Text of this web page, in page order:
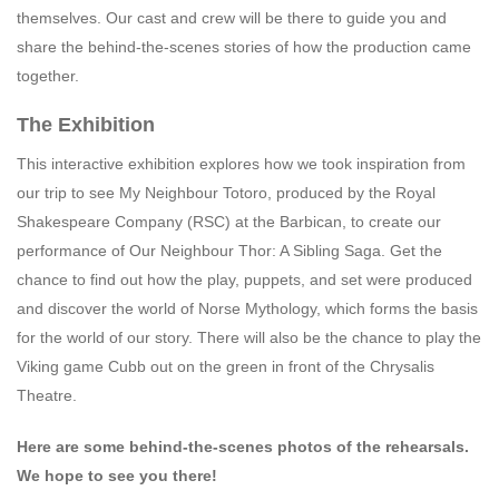
themselves. Our cast and crew will be there to guide you and
share the behind-the-scenes stories of how the production came
together.
The Exhibition
This interactive exhibition explores how we took inspiration from
our trip to see My Neighbour Totoro, produced by the Royal
Shakespeare Company (RSC) at the Barbican, to create our
performance of Our Neighbour Thor: A Sibling Saga. Get the
chance to find out how the play, puppets, and set were produced
and discover the world of Norse Mythology, which forms the basis
for the world of our story. There will also be the chance to play the
Viking game Cubb out on the green in front of the Chrysalis
Theatre.
Here are some behind-the-scenes photos of the rehearsals.
We hope to see you there!